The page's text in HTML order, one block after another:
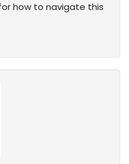
how to navigate this